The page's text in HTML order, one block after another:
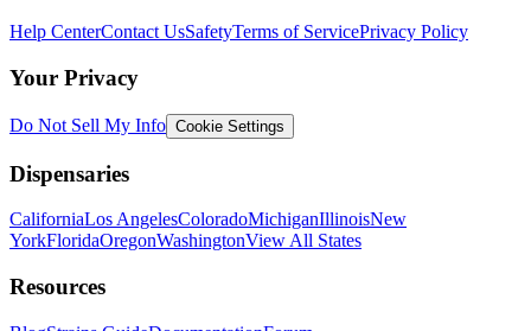
Help CenterContact UsSafetyTerms of ServicePrivacy Policy
Your Privacy
Do Not Sell My Info Cookie Settings
Dispensaries
CaliforniaLos AngelesColoradoMichiganIllinoisNew
YorkFloridaOregonWashingtonView All States
Resources